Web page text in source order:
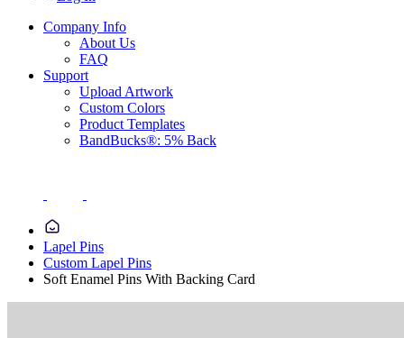
Company Info
About Us
FAQ
Support
Upload Artwork
Custom Colors
Product Templates
BandBucks®: 5% Back
Lapel Pins
Custom Lapel Pins
Soft Enamel Pins With Backing Card